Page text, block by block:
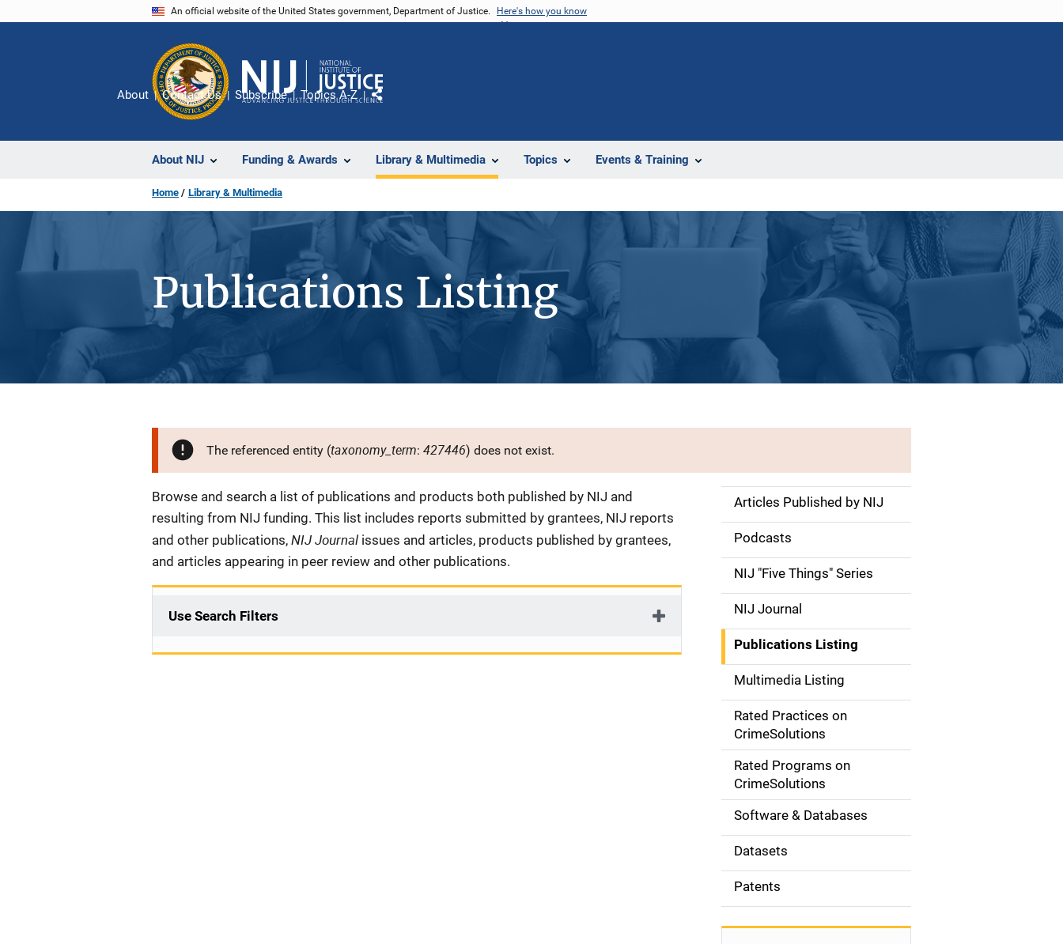
An official website of the United States government, Department of Justice. Here's how you know
About NIJ Funding & Awards Library & Multimedia Topics Events & Training
About Contact Us Subscribe Topics A-Z
Share
Home Library & Multimedia
Publications Listing
The referenced entity (taxonomy_term:427446) does not exist.
Description
Browse and search a list of publications and products both published by NIJ and
resulting from NIJ funding. This list includes reports submitted by grantees, NIJ reports
and other publications, NIJ Journal issues and articles, products published by grantees,
and articles appearing in peer review and other publications.
Use Search Filters
S
d
e
n
a
v
g
o
n
Articles Published by NIJ
Podcasts
NIJ "Five Things" Series
NIJ Journal
Publications Listing
Multimedia Listing
Rated Practices on
CrimeSolutions
Rated Programs on
CrimeSolutions
Software & Databases
Datasets
Patents